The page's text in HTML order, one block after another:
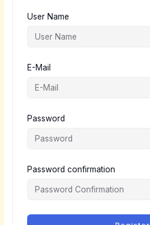
User Name
E-Mail
Password
Password confirmation